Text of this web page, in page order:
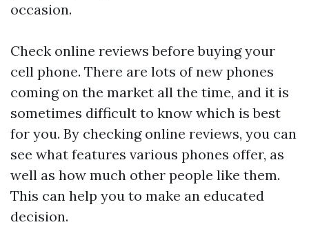
occasion.
Check online reviews before buying your
cell phone. There are lots of new phones
coming on the market all the time, and it is
sometimes difficult to know which is best
for you. By checking online reviews, you can
see what features various phones offer, as
well as how much other people like them.
This can help you to make an educated
decision.